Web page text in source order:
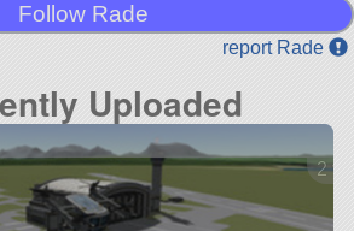
Follow Rade
report Rade
Uploaded
2